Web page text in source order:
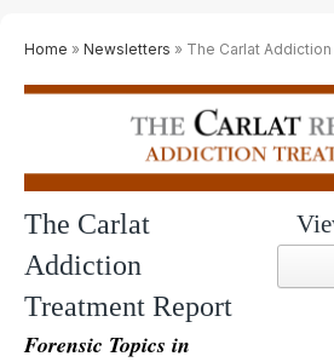
Home » Newsletters » The Carlat
The Carlat
Addiction
Treatment Report
Forensic Topics in